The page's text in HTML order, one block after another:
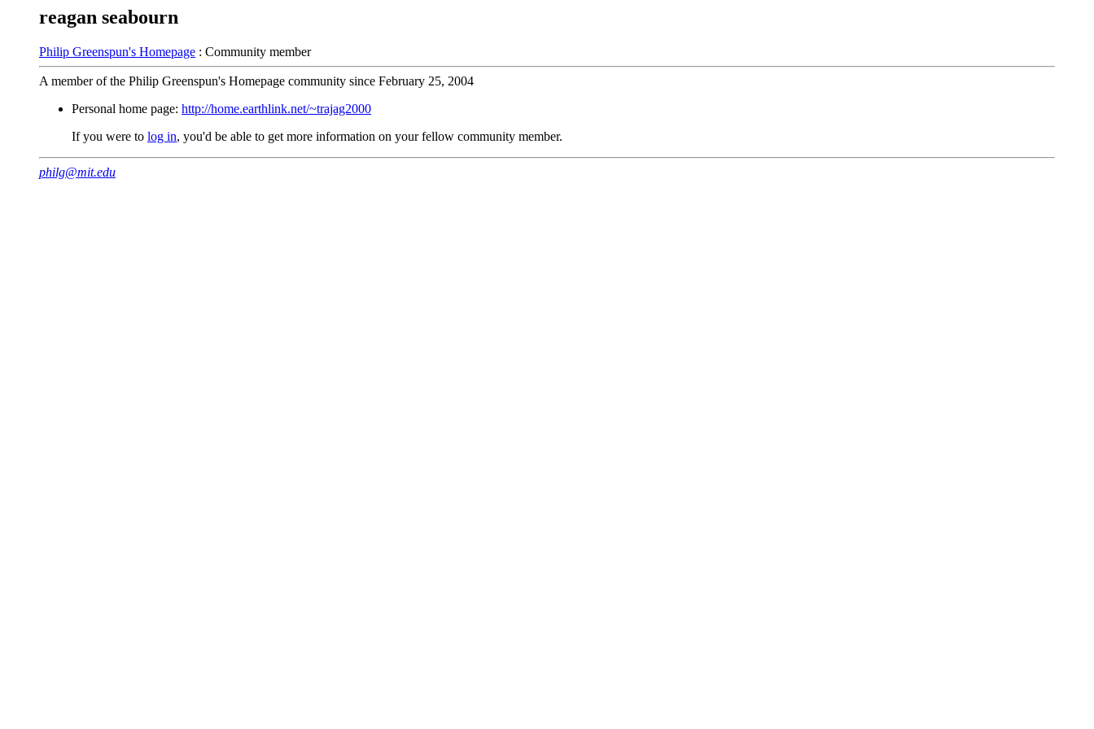
reagan seabourn
Philip Greenspun's Homepage : Community member
A member of the Philip Greenspun's Homepage community since February 25, 2004
Personal home page: http://home.earthlink.net/~trajag2000
If you were to log in, you'd be able to get more information on your fellow community member.
philg@mit.edu